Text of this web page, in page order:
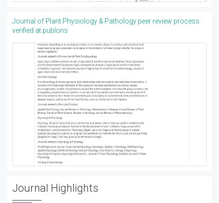
Journal of Plant Physiology & Pathology peer review process
verified at publons
Journal Highlights